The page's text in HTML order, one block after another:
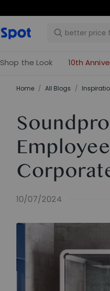
Shop the Look 10th
Home / All Blogs /
10/07/2024